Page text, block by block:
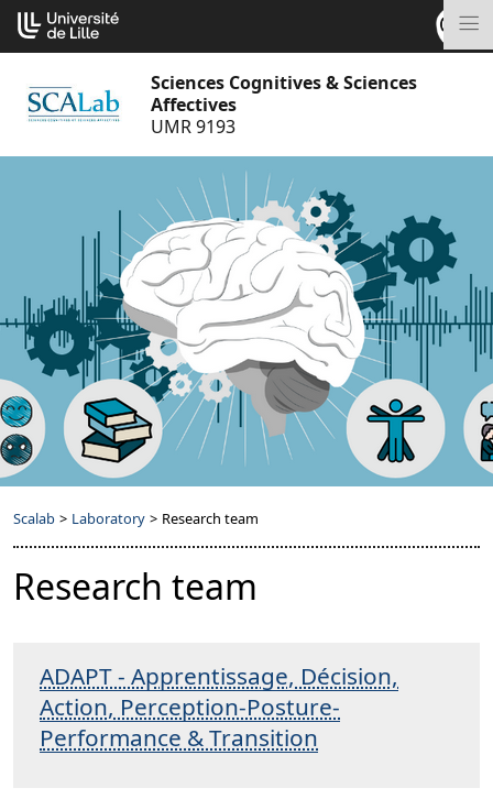
Go
content
Sciences Cognitives & Sciences
Affectives
UMR 9193
Scalab > Laboratory > Research team
Research team
ADAPT - Apprentissage, Décision,
Action, Perception-Posture-
Performance & Transition
Cookies management panel